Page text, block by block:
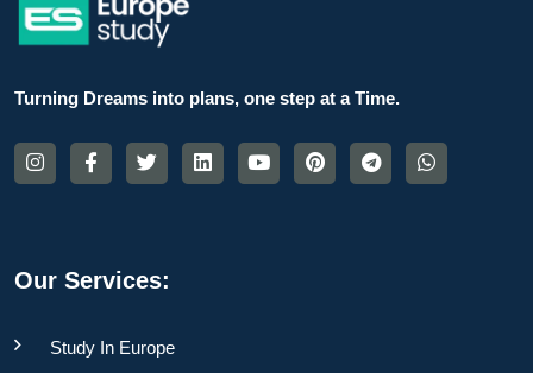
Turning Dreams into plans, one step at a Time.
Our Services:
Study In Europe